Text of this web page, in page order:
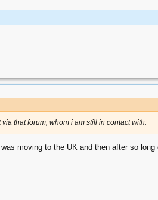
that forum, whom i am still in contact with.
moving to the UK and then after so